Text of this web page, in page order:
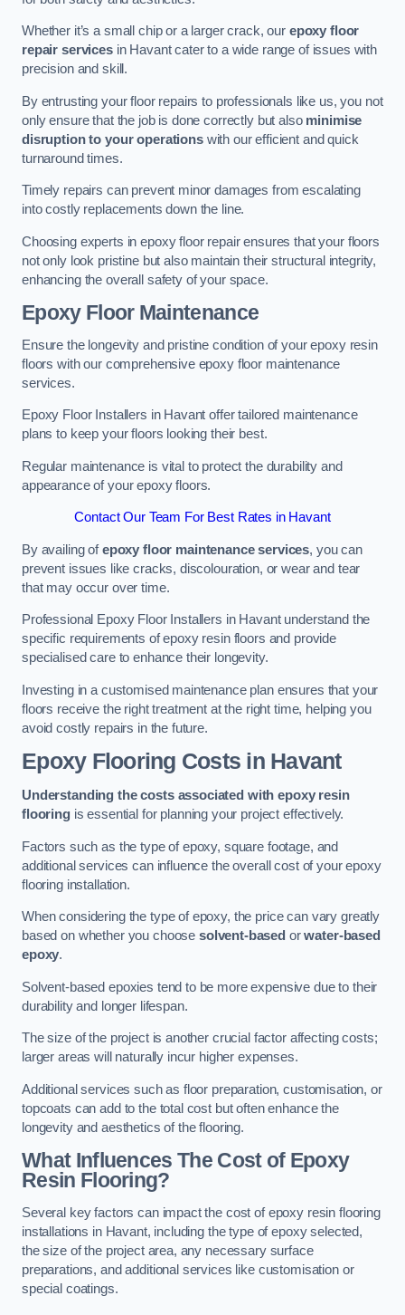
Whether it’s a small chip or a larger crack, our epoxy floor
repair servicesin Havant cater to a wide range of issues with
precision and skill.
By entrusting your floor repairs to professionals like us, you not
only ensure that the job is done correctly but also minimise
disruption to your operationswith our efficient and quick
turnaround times.
Timely repairs can prevent minor damages from escalating
into costly replacements down the line.
Choosing experts in epoxy floor repair ensures that your floors
not only look pristine but also maintain their structural integrity,
enhancing the overall safety of your space.
Epoxy Floor Maintenance
Ensure the longevity and pristine condition of your epoxy resin
floors with our comprehensive epoxy floor maintenance
services.
Epoxy Floor Installers in Havant offer tailored maintenance
plans to keep your floors looking their best.
Regular maintenance is vital to protect the durability and
appearance of your epoxy floors.
Contact Our Team For Best Rates in Havant
By availing ofepoxy floor maintenance services, you can
prevent issues like cracks, discolouration, or wear and tear
that may occur over time.
Professional Epoxy Floor Installers in Havant understand the
specific requirements of epoxy resin floors and provide
specialised care to enhance their longevity.
Investing in a customised maintenance plan ensures that your
floors receive the right treatment at the right time, helping you
avoid costly repairs in the future.
Epoxy Flooring Costs in Havant
Understanding the costs associated with epoxy resin
flooringis essential for planning your project effectively.
Factors such as the type of epoxy, square footage, and
additional services can influence the overall cost of your epoxy
flooring installation.
When considering the type of epoxy, the price can vary greatly
based on whether you choose solvent-based orwater-based
epoxy.
Solvent-based epoxies tend to be more expensive due to their
durability and longer lifespan.
The size of the project is another crucial factor affecting costs;
larger areas will naturally incur higher expenses.
Additional services such as floor preparation, customisation, or
topcoats can add to the total cost but often enhance the
longevity and aesthetics of the flooring.
What Influences The Cost of Epoxy
Resin Flooring?
Several key factors can impact the cost of epoxy resin flooring
installations in Havant, including the type of epoxy selected,
the size of the project area, any necessary surface
preparations, and additional services like customisation or
special coatings.